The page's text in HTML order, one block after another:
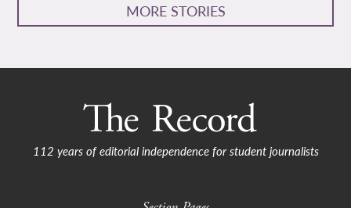
MORE STORIES
112 years of editorial independence for student journalists